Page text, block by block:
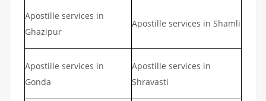
Apostille services in
Ghazipur
Apostille services in Shamli
Apostille services in
Gonda
Apostille services in
Shravasti